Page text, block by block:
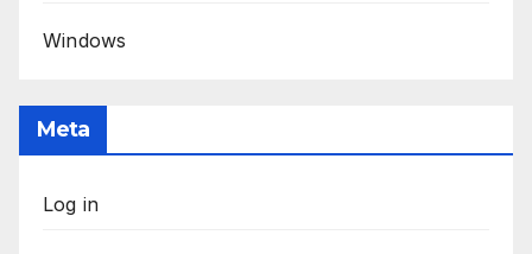
Windows
Meta
Log in